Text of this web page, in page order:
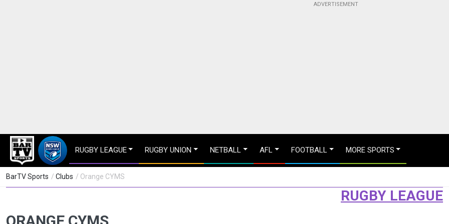
RUGBY LEAGUE RUGBY UNION NETBALL AFL FOOTBALL MORE SPORTS
BarTV Sports / Clubs / Orange CYMS
RUGBY LEAGUE